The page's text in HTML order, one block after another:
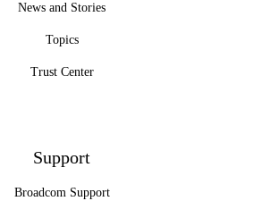
News and Stories
Topics
Trust Center
Support
Broadcom Support